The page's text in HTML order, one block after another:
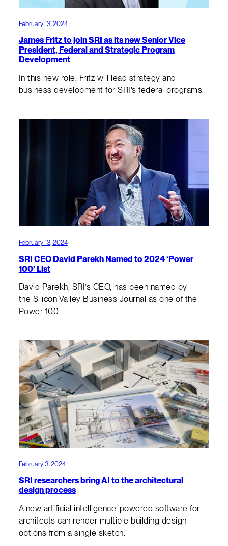
February 13, 2024
James Fritz to join SRI as its new Senior Vice
President, Federal and Strategic Program
Development
In this new role, Fritz will lead strategy and
business development for SRI’s federal programs.
February 13, 2024
SRI CEO David Parekh Named to 2024 ‘Power
100’ List
David Parekh, SRI’s CEO, has been named by
the Silicon Valley Business Journal as one of the
Power 100.
February 3, 2024
SRI researchers bring AI to the architectural
design process
A new artificial intelligence-powered software for
architects can render multiple building design
options from a single sketch.